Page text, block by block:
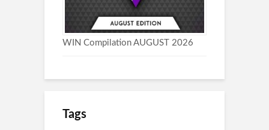
WIN Compilation AUGUST 2026
Tags